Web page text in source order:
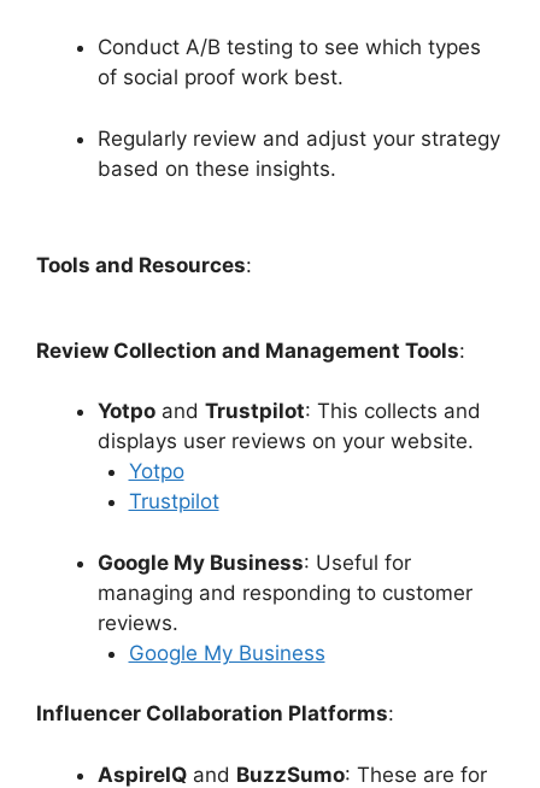
Conduct A/B testing to see which types
of social proof work best.
Regularly review and adjust your strategy
based on these insights.
Tools and Resources:
Review Collection and Management Tools:
Yotpo and Trustpilot: This collects and
displays user reviews on your website.
Yotpo
Trustpilot
Google My Business: Useful for
managing and responding to customer
reviews.
Google My Business
Influencer Collaboration Platforms:
AspireIQ and BuzzSumo: These are for